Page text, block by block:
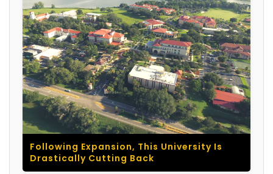
Following Expansion, This University Is
Drastically Cutting Back